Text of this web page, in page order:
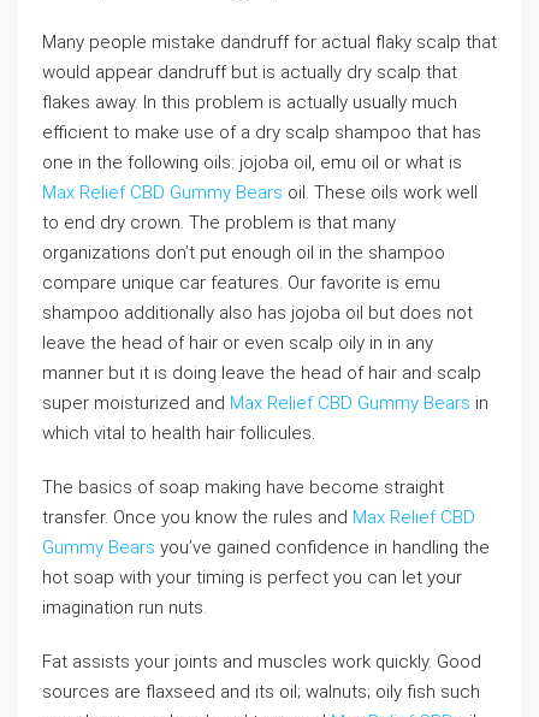
Many people mistake dandruff for actual flaky scalp that
would appear dandruff but is actually dry scalp that
flakes away. In this problem is actually usually much
efficient to make use of a dry scalp shampoo that has
one in the following oils: jojoba oil, emu oil or what is
Max Relief CBD Gummy Bears oil. These oils work well
to end dry crown. The problem is that many
organizations don’t put enough oil in the shampoo
compare unique car features. Our favorite is emu
shampoo additionally also has jojoba oil but does not
leave the head of hair or even scalp oily in in any
manner but it is doing leave the head of hair and scalp
super moisturized and Max Relief CBD Gummy Bears in
which vital to health hair follicules.
The basics of soap making have become straight
transfer. Once you know the rules and Max Relief CBD
Gummy Bears you’ve gained confidence in handling the
hot soap with your timing is perfect you can let your
imagination run nuts.
Fat assists your joints and muscles work quickly. Good
sources are flaxseed and its oil; walnuts; oily fish such